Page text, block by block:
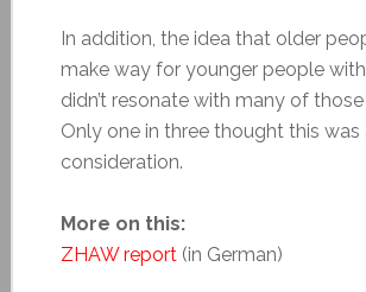
In addition, the idea that older
make way for younger people
didn’t resonate with many of
Only one in three thought this was
consideration.
More on this:
ZHAW report(in German)